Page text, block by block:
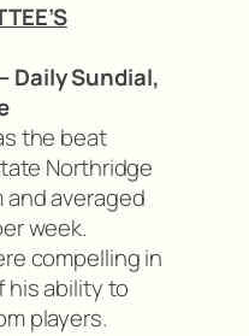
Daily Sundial,
the beat
Northridge
and averaged
week.
compelling in
his ability to
players.